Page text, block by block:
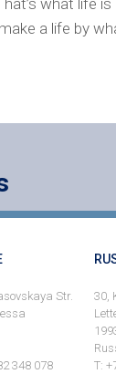
a life by
Str.
348 078
30,
T: